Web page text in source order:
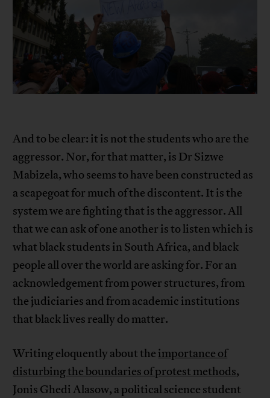
And to be clear: it is not the students who are the
aggressor. Nor, for that matter, is Dr Sizwe
Mabizela, who seems to have been constructed as
a scapegoat for much of the discontent. It is the
system we are fighting that is the aggressor. All
that we can ask of one another is to listen which is
what black students in South Africa, and black
people all over the world are asking for. For an
acknowledgement from power structures, from
the judiciaries and from academic institutions
that black lives really do matter.
Writing eloquently about the importance of
disturbing the boundaries of protest methods,
Jonis Ghedi Alasow, a political science student